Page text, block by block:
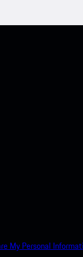
My Personal